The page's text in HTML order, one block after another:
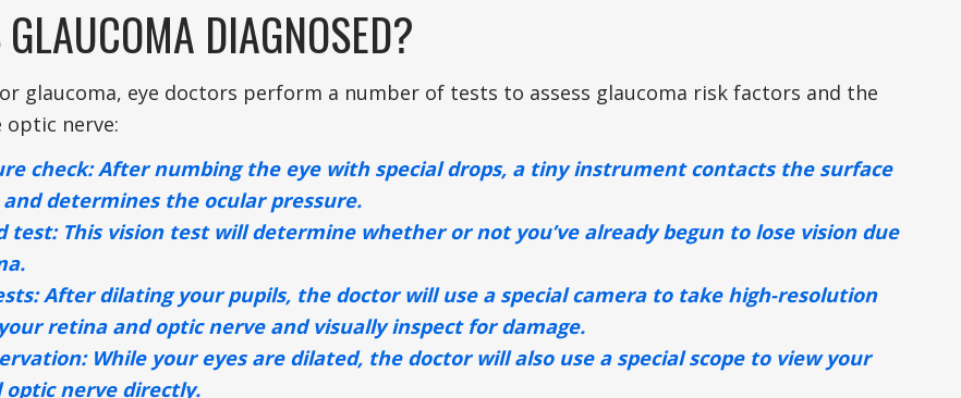
DIAGNOSED?
glaucoma, eye doctors perform a number of tests to assess glaucoma risk factors and the
nerve:
check:After numbing the eye with special drops, a tiny instrument contacts the surface
determines the ocular pressure.
test:This vision test will determine whether or not you’ve already begun to lose vision due
After dilating your pupils, the doctor will use a special camera to take high-resolution
retina and optic nerve and visually inspect for damage.
While your eyes are dilated, the doctor will also use a special scope to view your
nerve directly.